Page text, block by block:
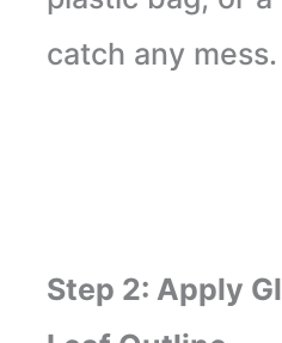
catch any mess.
Step 2: Apply